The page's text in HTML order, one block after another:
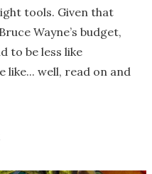
tools. Given that
Wayne’s budget,
to be less like
like... well, read on and